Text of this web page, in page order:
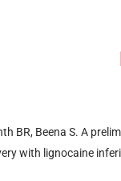
BR, Beena S. A
with lignocaine